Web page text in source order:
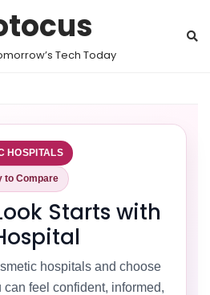
Tech Today
HOSPITALS
to Compare
Starts with
hospitals and choose
feel confident, informed,